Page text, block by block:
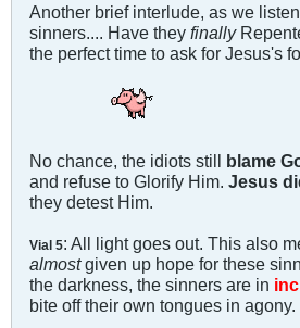
Another brief interlude, as we
sinners.... Have they finally
the perfect time to ask for Jesus's
No chance, the idiots still blame
and refuse to Glorify Him. Jesus
they detest Him.
Vial 5: All light goes out. This also
almostgiven up hope for these
the darkness, the sinners are in
bite off their own tongues in agony.